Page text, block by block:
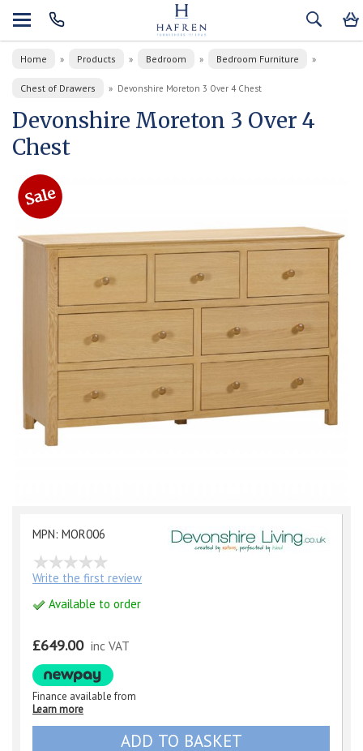
Home » Products » Bedroom » Bedroom Furniture »
Chest of Drawers » Devonshire Moreton 3 Over 4 Chest
Devonshire Moreton 3 Over 4
Chest
MPN: MOR006
Write the first review
Available to order
£649.00 inc VAT
Finance available from
Learn more